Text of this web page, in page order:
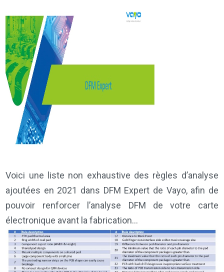
Voici une liste non exhaustive des règles d’analyse
ajoutées en 2021 dans DFM Expert de Vayo, afin de
pouvoir renforcer l’analyse DFM de votre carte
électronique avant la fabrication…